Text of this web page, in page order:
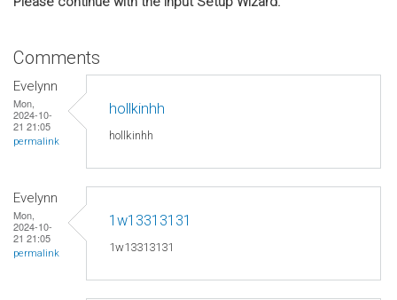
Comments
Evelynn
Mon,
2024-10-
21 21:05
permalink
hollkinhh
hollkinhh
Evelynn
Mon,
2024-10-
21 21:05
permalink
1w13313131
1w13313131